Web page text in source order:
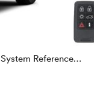
Reference